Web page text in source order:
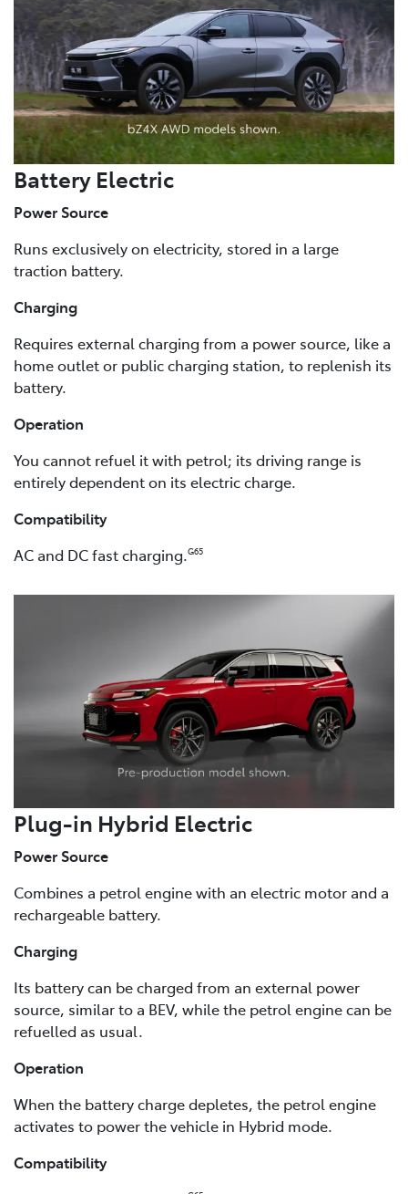
Battery Electric
Power Source
Runs exclusively on electricity, stored in a large
traction battery.
Charging
Requires external charging from a power source, like a
home outlet or public charging station, to replenish its
battery.
Operation
You cannot refuel it with petrol; its driving range is
entirely dependent on its electric charge.
Compatibility
AC and DC fast charging.G65
Plug-in Hybrid Electric
Power Source
Combines a petrol engine with an electric motor and a
rechargeable battery.
Charging
Its battery can be charged from an external power
source, similar to a BEV, while the petrol engine can be
refuelled as usual.
Operation
When the battery charge depletes, the petrol engine
activates to power the vehicle in Hybrid mode.
Compatibility